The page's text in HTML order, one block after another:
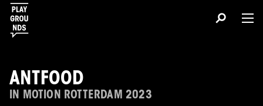
ANTFOOD
IN MOTION ROTTERDAM 2023